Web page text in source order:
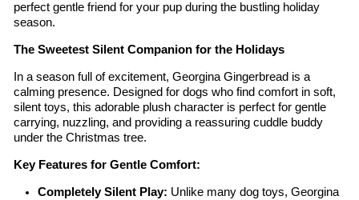
perfect gentle friend for your pup during the bustling holiday
season.
The Sweetest Silent Companion for the Holidays
In a season full of excitement, Georgina Gingerbread is a
calming presence. Designed for dogs who find comfort in soft,
silent toys, this adorable plush character is perfect for gentle
carrying, nuzzling, and providing a reassuring cuddle buddy
under the Christmas tree.
Key Features for Gentle Comfort:
Completely Silent Play: Unlike many dog toys, Georgina